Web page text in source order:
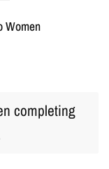
Women
completing